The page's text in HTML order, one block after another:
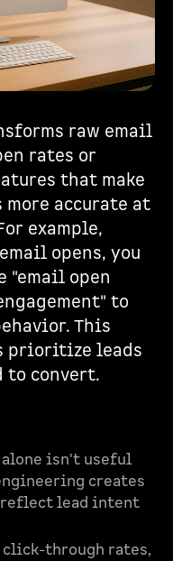
raw email
rates or
that make
accurate at
example,
opens, you
"email open
to
This
prioritize leads
to convert.
alone isn't useful
creates
lead intent
click-through rates,